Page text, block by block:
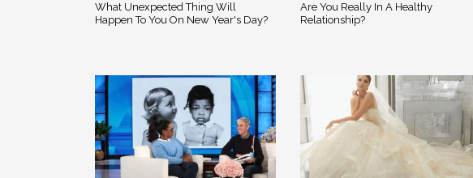
What Unexpected Thing Will
Happen To You On New Year's Day?
Are You Really In A Healthy
Relationship?